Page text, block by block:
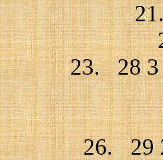
23. 28 3
26. 29